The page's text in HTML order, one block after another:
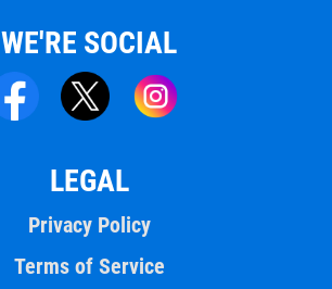
WE'RE SOCIAL
LEGAL
Privacy Policy
Terms of Service